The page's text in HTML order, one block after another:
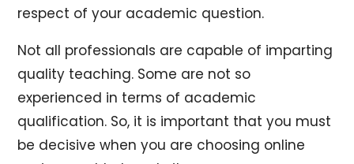
respect of your academic question.
Not all professionals are capable of imparting
quality teaching. Some are not so
experienced in terms of academic
qualification. So, it is important that you must
be decisive when you are choosing online